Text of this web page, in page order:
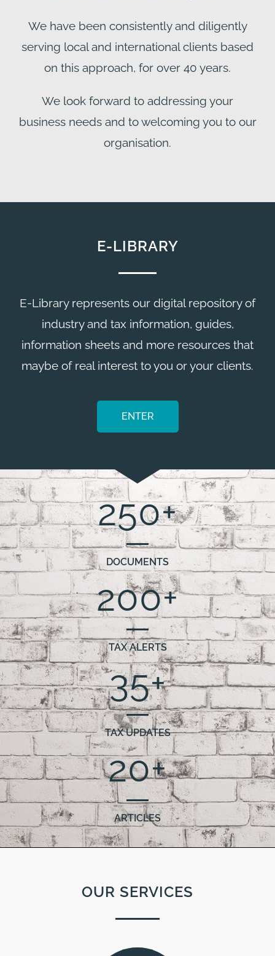
We have been consistently and diligently
serving local and international clients based
on this approach, for over 40 years.
We look forward to addressing your
business needs and to welcoming you to our
organisation.
E-LIBRARY
E-Library represents our digital repository of
industry and tax information, guides,
information sheets and more resources that
maybe of real interest to you or your clients.
ENTER
250+
DOCUMENTS
200+
TAX ALERTS
35+
TAX UPDATES
20+
ARTICLES
OUR SERVICES